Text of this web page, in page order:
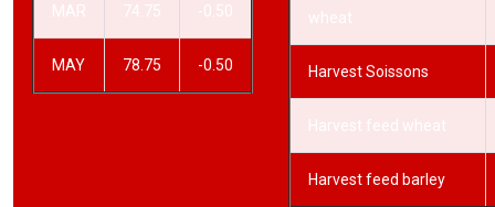
MAY 78.75 -0.50 Harvest Soissons
Harvest feed barley